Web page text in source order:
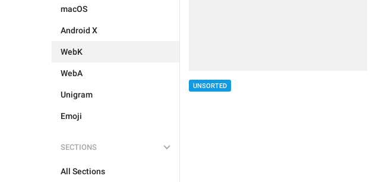
macOS
Android X
WebK
WebA
Unigram
Emoji
SECTIONS
All Sections
UNSORTED